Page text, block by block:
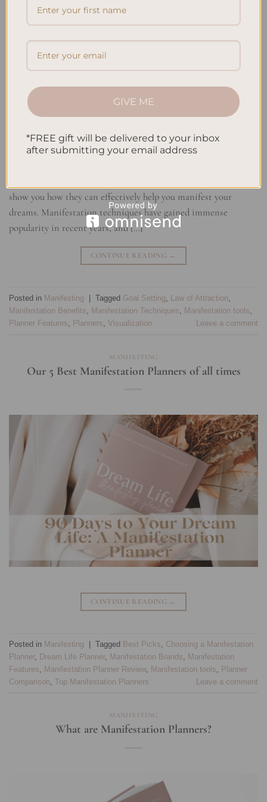
If you’ve ever wanted to manifest your desires and achieve your
show you how they can effectively help you manifest your
dreams. Manifestation techniques have gained immense
popularity in recent years, and […]
CONTINUE READING →
Posted in Manifesting Tagged Goal Setting, Law of Attraction,
Manifestation Benefits, Manifestation Techniques, Manifestation tools,
Planner Features, Planners, Visualization Leave a comment
MANIFESTING
Our 5 Best Manifestation Planners of all times
CONTINUE READING →
Posted in Manifesting | Tagged Best Picks
Choosing a Manifestation
Planner, Dream Life Planner, Manifestation Brands
Manifestation
Features
Manifestation Planner Review, Manifestation tools
Planner
Comparison Top Manifestation Planners Leave a comment
MANIFESTING
What are Manifestation Planners?
GIVE ME
*FREE gift will be delivered to your inbox
after submitting your email address